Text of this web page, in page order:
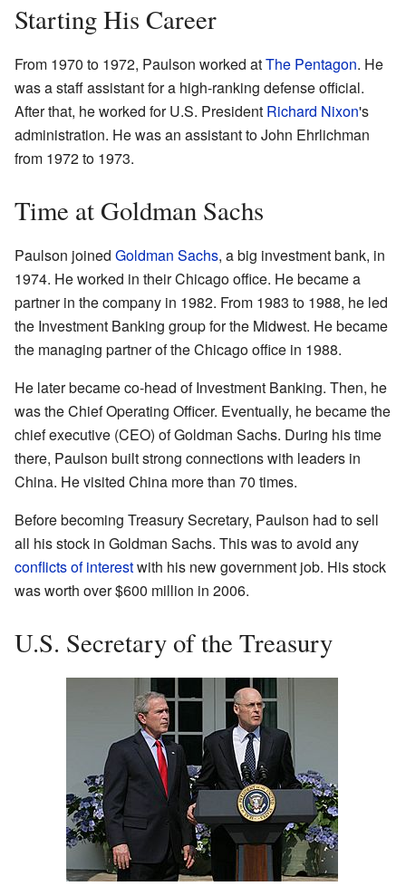
Starting His Career
From 1970 to 1972, Paulson worked atThe Pentagon. He
was a staff assistant for a high-ranking defense official.
After that, he worked for U.S. President Richard Nixon's
administration. He was an assistant to John Ehrlichman
from 1972 to 1973.
Time at Goldman Sachs
Paulson joined Goldman Sachs, a big investment bank, in
1974. He worked in their Chicago office. He became a
partner in the company in 1982. From 1983 to 1988, he led
the Investment Banking group for the Midwest. He became
the managing partner of the Chicago office in 1988.
He later became co-head of Investment Banking. Then, he
was the Chief Operating Officer. Eventually, he became the
chief executive (CEO) of Goldman Sachs. During his time
there, Paulson built strong connections with leaders in
China. He visited China more than 70 times.
Before becoming Treasury Secretary, Paulson had to sell
all his stock in Goldman Sachs. This was to avoid any
conflicts of interestwith his new government job. His stock
was worth over $600 million in 2006.
U.S. Secretary of the Treasury